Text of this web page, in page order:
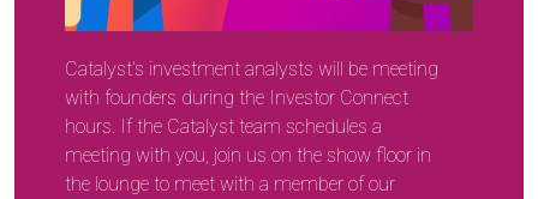
Catalyst’s investment analysts will be meeting
with founders during the Investor Connect
hours. If the Catalyst team schedules a
meeting with you, join us on the show floor in
the lounge to meet with a member of our